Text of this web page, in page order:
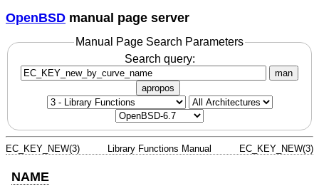
OpenBSD manual page server
Manual Page Search Parameters
Search query:
man
apropos
EC_KEY_NEW(3) Library Functions Manual EC_KEY_NEW(3)
NAME